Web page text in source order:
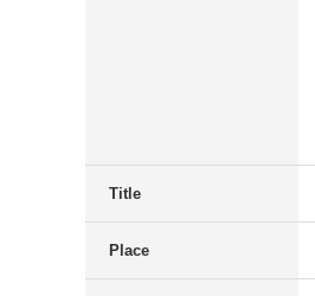
Title
Place